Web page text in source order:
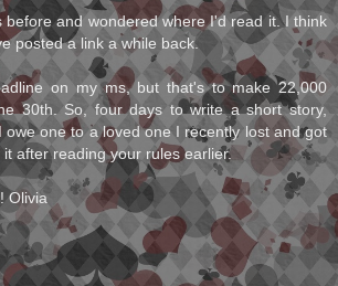
before and wondered where I'd read it. I think
posted a link a while back.
on my ms, but that's to make 22,000
30th. So, four days to write a short story,
owe one to a loved one I recently lost and got
after reading your rules earlier.
Olivia